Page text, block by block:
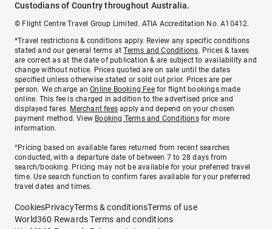
Custodians of Country throughout Australia.
© Flight Centre Travel Group Limited. ATIA Accreditation No. A10412.
*Travel restrictions & conditions apply. Review any specific conditions
stated and our general terms atTerms and Conditions. Prices & taxes
are correct as at the date of publication & are subject to availability and
change without notice. Prices quoted are on sale until the dates
specified unless otherwise stated or sold out prior. Prices are per
person. We charge anOnline Booking Feefor flight bookings made
online. This fee is charged in addition to the advertised price and
displayed fares. Merchant fees apply and depend on your chosen
payment method. View Booking Terms and Conditionsfor more
information.
^Pricing based on available fares returned from recent searches
conducted, with a departure date of between 7 to 28 days from
search/booking. Pricing may not be available for your preferred travel
time. Use search function to confirm fares available for your preferred
travel dates and times.
CookiesPrivacyTerms & conditionsTerms of use
World360 Rewards Terms and conditions